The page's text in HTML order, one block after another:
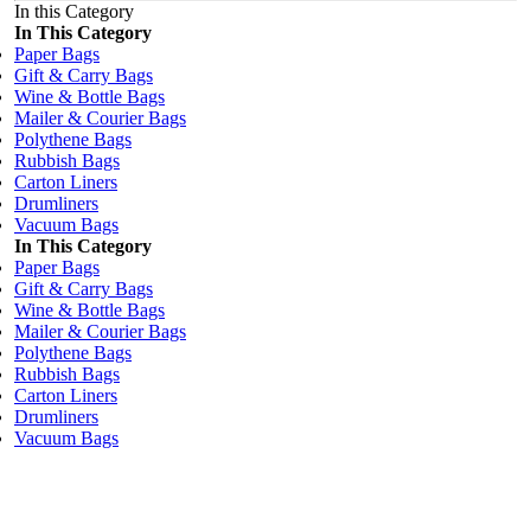
In this Category
In This Category
Paper Bags
Gift & Carry Bags
Wine & Bottle Bags
Mailer & Courier Bags
Polythene Bags
Rubbish Bags
Carton Liners
Drumliners
Vacuum Bags
In This Category
Paper Bags
Gift & Carry Bags
Wine & Bottle Bags
Mailer & Courier Bags
Polythene Bags
Rubbish Bags
Carton Liners
Drumliners
Vacuum Bags